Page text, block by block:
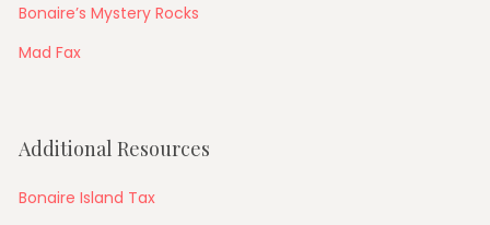
Bonaire’s Mystery Rocks
Mad Fax
Additional Resources
Bonaire Island Tax